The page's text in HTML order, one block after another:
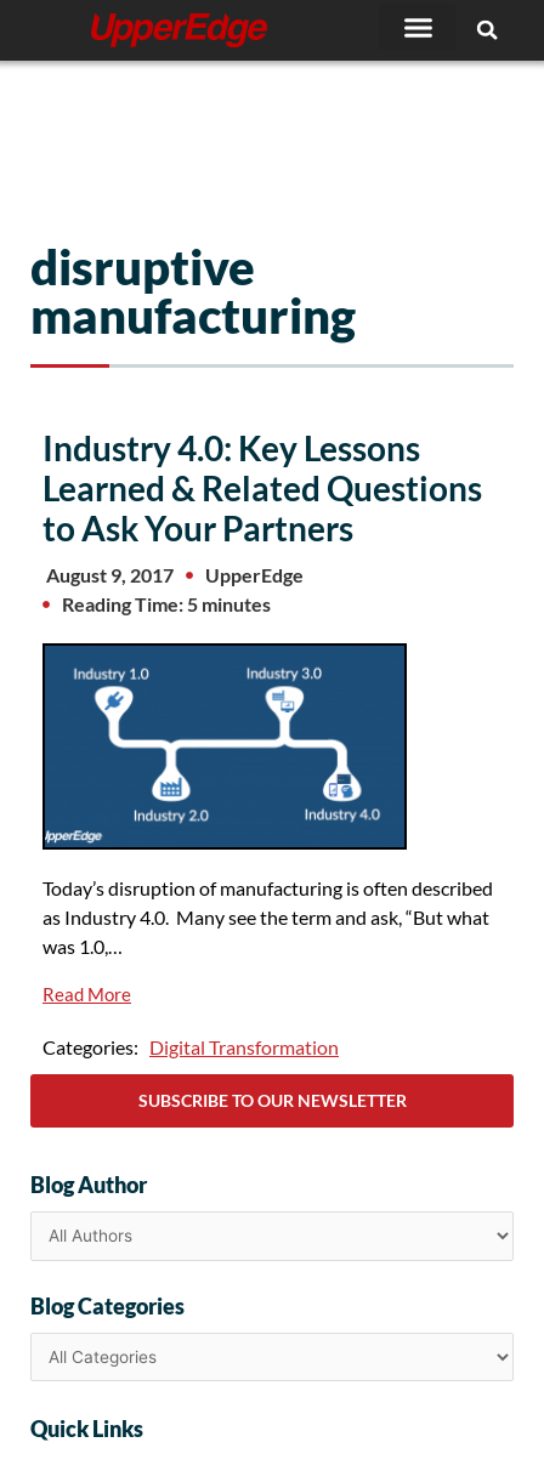
content
disruptive
manufacturing
Industry 4.0: Key Lessons
Learned & Related Questions
to Ask Your Partners
August 9, 2017
UpperEdge
Reading Time: 5 minutes
Today’s disruption of manufacturing is often described
as Industry 4.0. Many see the term and ask, “But what
was 1.0,…
Read More
Categories: Digital Transformation
SUBSCRIBE TO OUR NEWSLETTER
Blog Author
Blog Categories
Quick Links